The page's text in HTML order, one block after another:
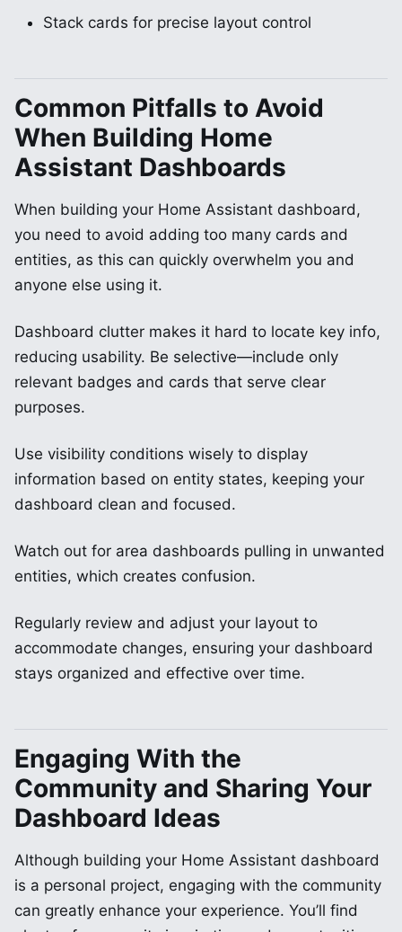
Stack cards for precise layout control
Common Pitfalls to Avoid
When Building Home
Assistant Dashboards
When building your Home Assistant dashboard,
you need to avoid adding too many cards and
entities, as this can quickly overwhelm you and
anyone else using it.
Dashboard clutter makes it hard to locate key info,
reducing usability. Be selective—include only
relevant badges and cards that serve clear
purposes.
Use visibility conditions wisely to display
information based on entity states, keeping your
dashboard clean and focused.
Watch out for area dashboards pulling in unwanted
entities, which creates confusion.
Regularly review and adjust your layout to
accommodate changes, ensuring your dashboard
stays organized and effective over time.
Engaging With the
Community and Sharing Your
Dashboard Ideas
Although building your Home Assistant dashboard
is a personal project, engaging with the community
can greatly enhance your experience. You’ll find